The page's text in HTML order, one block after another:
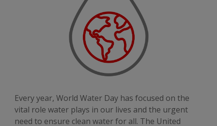
Every year, World Water Day has focused on the
vital role water plays in our lives and the urgent
need to ensure clean water for all. The United